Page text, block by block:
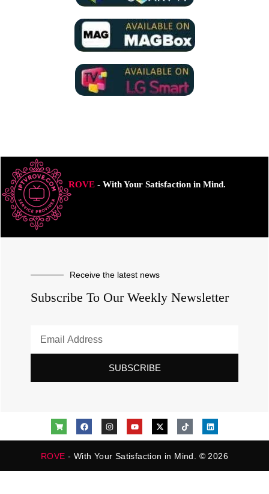
ROVE- With Your Satisfaction in Mind.
Receive the latest news
Subscribe To Our Weekly Newsletter
SUBSCRIBE
ROVE - With Your Satisfaction in Mind. © 2026